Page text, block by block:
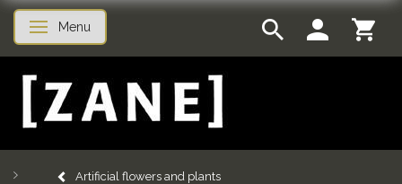
Toggle navigation
Menu
Artificial flowers and plants